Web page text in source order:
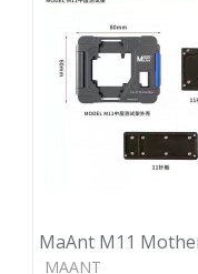
MaAnt M11
MAANT